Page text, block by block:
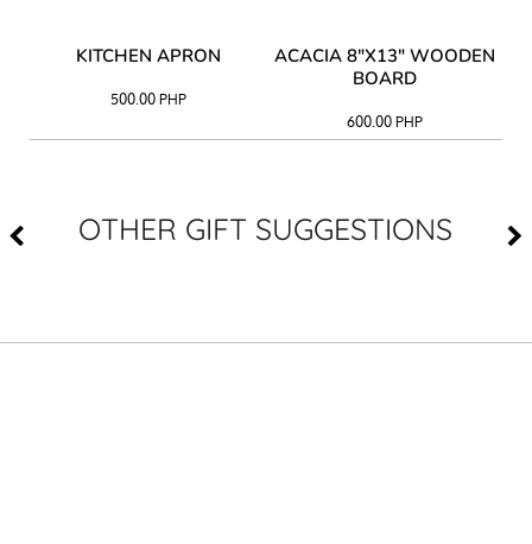
KITCHEN APRON
500.00 PHP
ACACIA 8"X13" WOODEN
BOARD
600.00PHP
OTHER GIFT SUGGESTIONS